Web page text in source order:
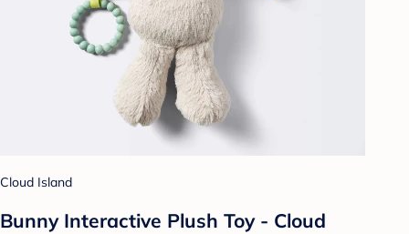
Cloud Island
Bunny Interactive Plush Toy - Cloud